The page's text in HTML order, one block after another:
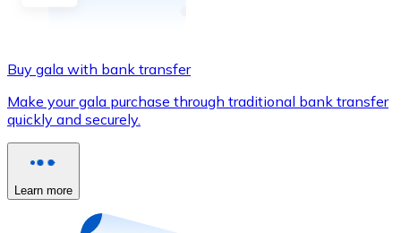
Credit / Debit Card
Buy with card
Store - Gift Cards
Buy gala with bank transfer
Make your gala purchase through traditional bank transfer
quickly and securely.
Learn more